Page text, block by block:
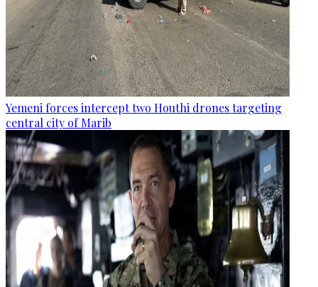
Yemeni forces intercept two Houthi drones targeting
central city of Marib